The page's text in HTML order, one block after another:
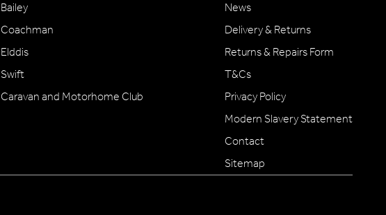
Bailey
Coachman
Elddis
Swift
Caravan and Motorhome Club
News
Delivery & Returns
Returns & Repairs Form
T&Cs
Privacy Policy
Modern Slavery Statement
Contact
Sitemap